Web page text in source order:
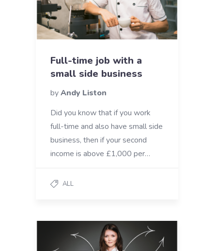
Full-time job with a
small side business
byAndy Liston
Did you know that if you work
full-time and also have small side
business, then if your second
income is above £1,000 per…
ALL